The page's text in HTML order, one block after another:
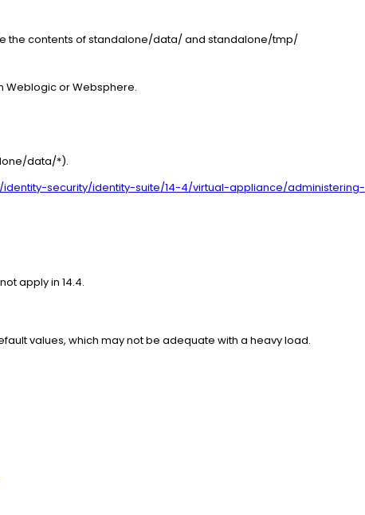
the contents of standalone/data/ and standalone/tmp/
Weblogic or Websphere.
data/*).
security/identity-suite/14-4/virtual-appliance/administering-
apply in 14.4.
values, which may not be adequate with a heavy load.